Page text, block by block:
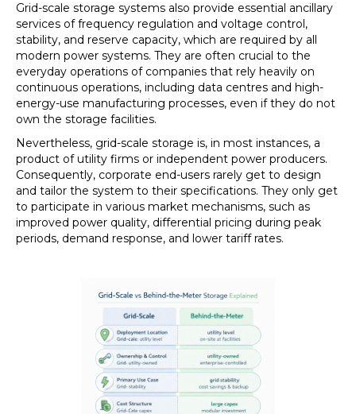
Grid-scale storage systems also provide essential ancillary
services of frequency regulation and voltage control,
stability, and reserve capacity, which are required by all
modern power systems. They are often crucial to the
everyday operations of companies that rely heavily on
continuous operations, including data centres and high-
energy-use manufacturing processes, even if they do not
own the storage facilities.
Nevertheless, grid-scale storage is, in most instances, a
product of utility firms or independent power producers.
Consequently, corporate end-users rarely get to design
and tailor the system to their specifications. They only get
to participate in various market mechanisms, such as
improved power quality, differential pricing during peak
periods, demand response, and lower tariff rates.